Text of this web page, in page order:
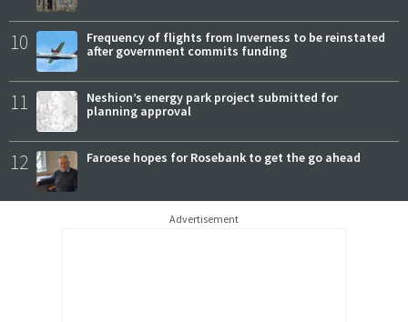
10
Frequency of flights from Inverness to be reinstated
after government commits funding
11
Neshion’s energy park project submitted for
planning approval
12 Faroese hopes for Rosebank to get the go ahead
Advertisement